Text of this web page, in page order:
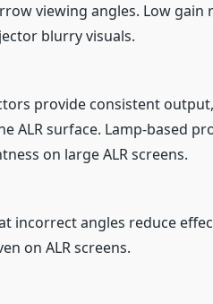
viewing angles. Low gain
blurry visuals.
provide consistent
ALR surface. Lamp-based
on large ALR screens.
incorrect angles reduce
on ALR screens.